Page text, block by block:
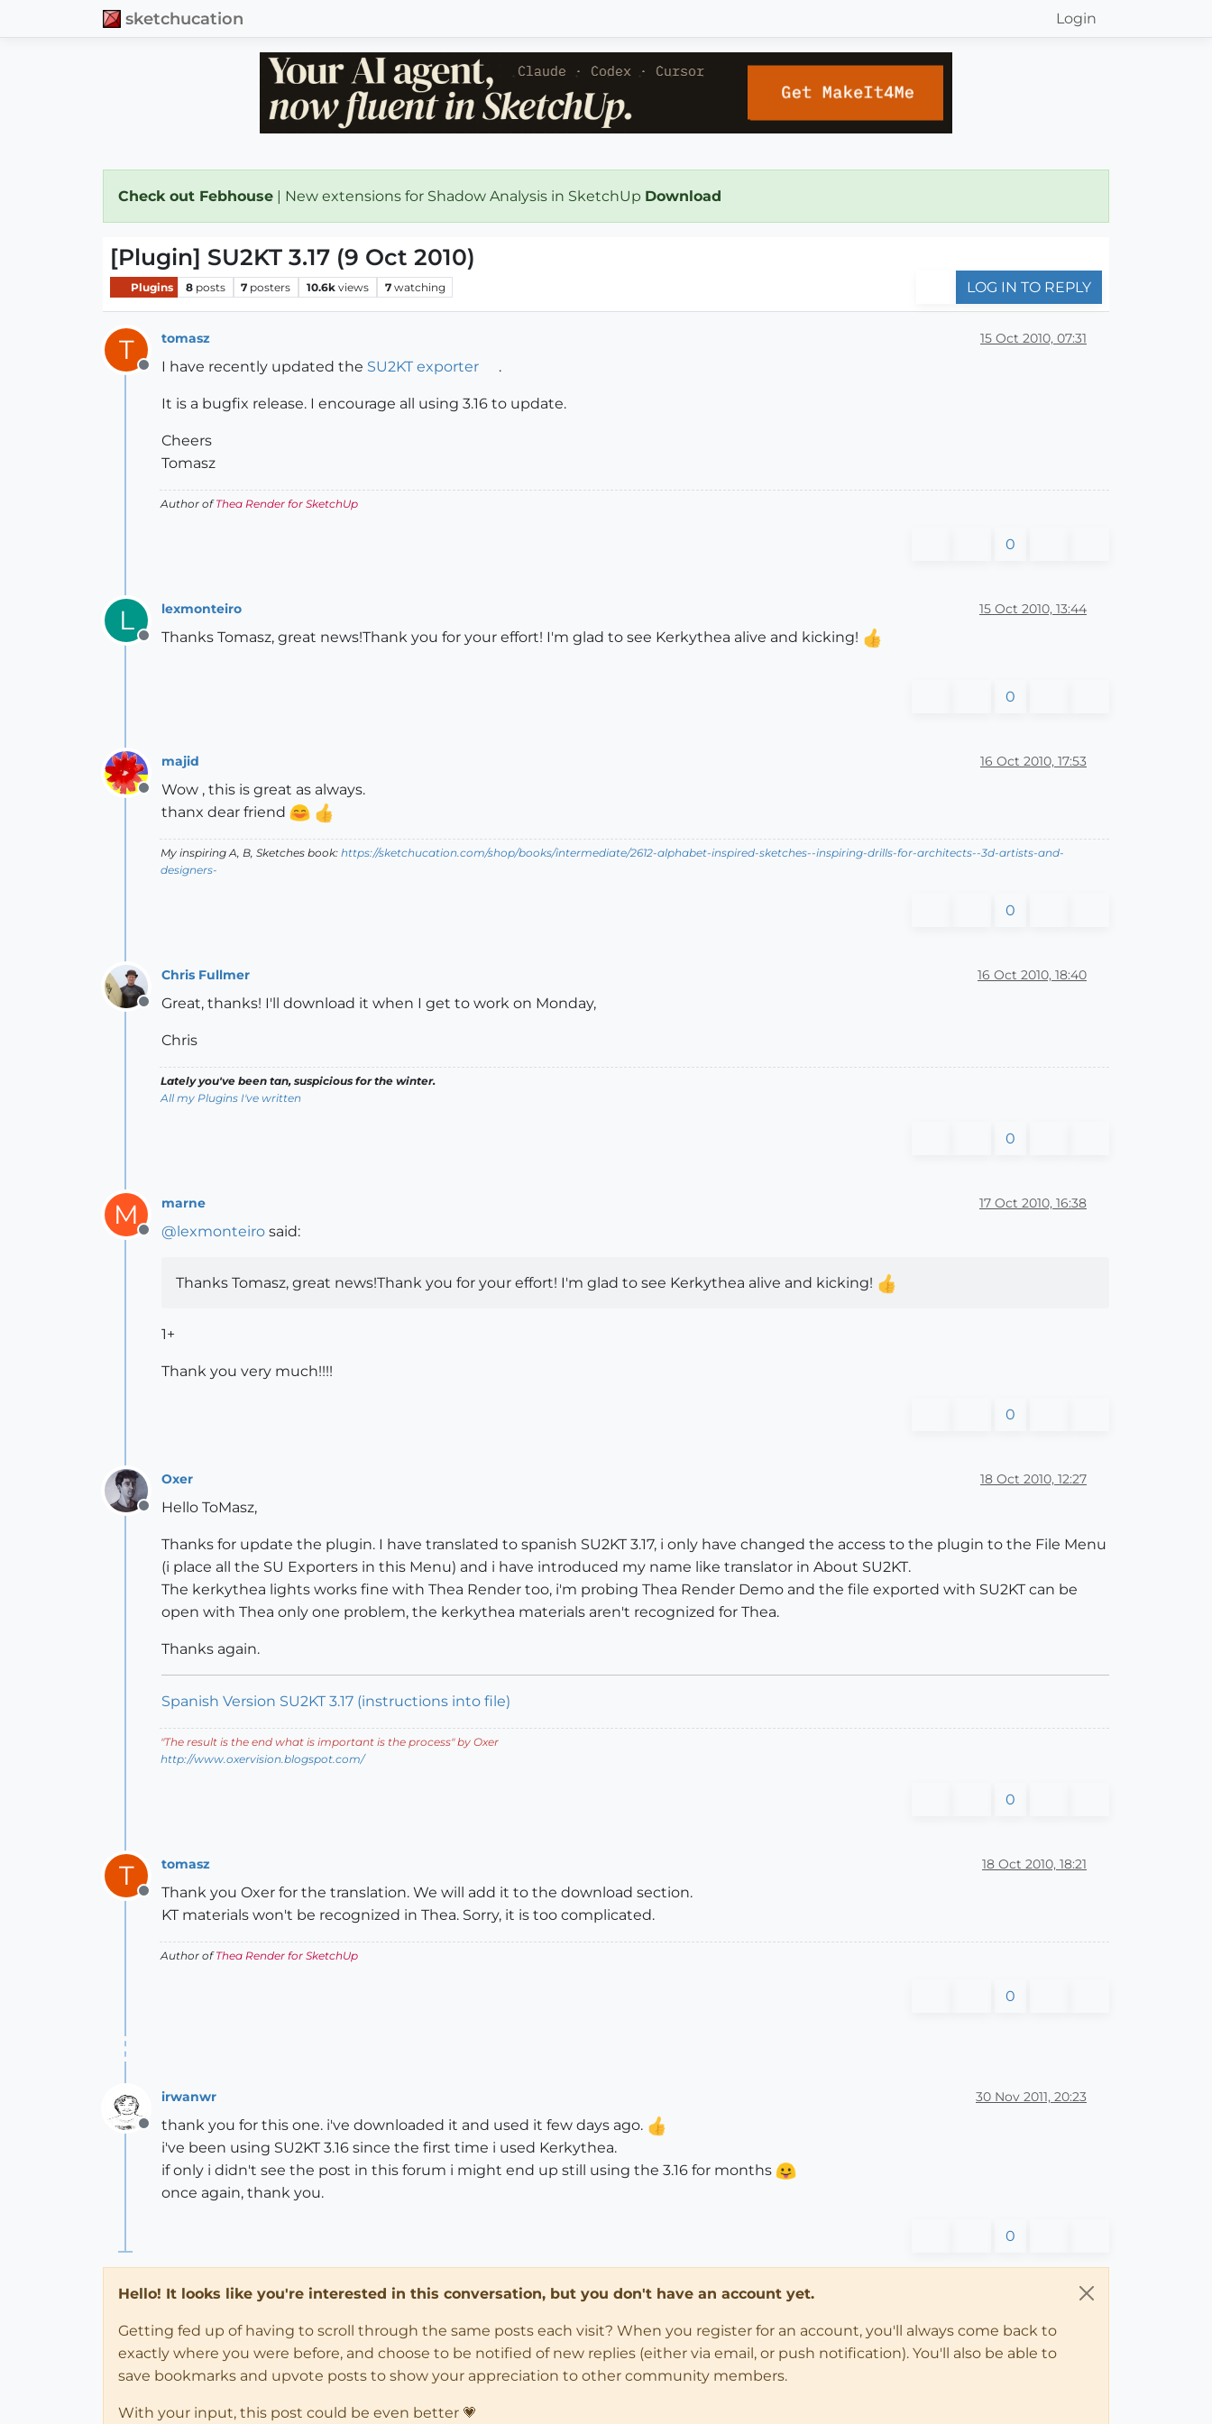
sketchucation Login
Check out Febhouse | New extensions for Shadow Analysis in SketchUp Download
[Plugin] SU2KT 3.17 (9 Oct 2010)
Plugins 8 posts 7 posters 10.6k views 7 watching LOG IN TO REPLY
T
Offline
tomasz 15 Oct 2010, 07:31
I have recently updated the SU2KT exporter .
It is a bugfix release. I encourage all using 3.16 to update.
Cheers
Tomasz
Author ofThea Render for SketchUp
0
L
Offline
lexmonteiro 15 Oct 2010, 13:44
Thanks Tomasz, great news!Thank you for your effort! I'm glad to see Kerkythea alive and kicking!
0
Offline
majid 16 Oct 2010, 17:53
Wow , this is great as always.
thanx dear friend
My inspiring A, B, Sketches book: https://sketchucation.com/shop/books/intermediate/2612-alphabet-inspired-sketches--inspiring-drills-for-architects--3d-artists-and-
designers-
0
Offline
Chris Fullmer 16 Oct 2010, 18:40
Great, thanks! I'll download it when I get to work on Monday,
Chris
Lately you've been tan, suspicious for the winter.
All my Plugins I've written
0
M
Offline
marne 17 Oct 2010, 16:38
@lexmonteiro said:
Thanks Tomasz, great news!Thank you for your effort! I'm glad to see Kerkythea alive and kicking!
1+
Thank you very much!!!!
0
Offline
Oxer 18 Oct 2010, 12:27
Hello ToMasz,
Thanks for update the plugin. I have translated to spanish SU2KT 3.17, i only have changed the access to the plugin to the File Menu
(i place all the SU Exporters in this Menu) and i have introduced my name like translator in About SU2KT.
The kerkythea lights works fine with Thea Render too, i'm probing Thea Render Demo and the file exported with SU2KT can be
open with Thea only one problem, the kerkythea materials aren't recognized for Thea.
Thanks again.
Spanish Version SU2KT 3.17 (instructions into file)
"The result is the end what is important is the process" by Oxer
http://www.oxervision.blogspot.com/
0
T
Offline
tomasz 18 Oct 2010, 18:21
Thank you Oxer for the translation. We will add it to the download section.
KT materials won't be recognized in Thea. Sorry, it is too complicated.
Author ofThea Render for SketchUp
0
Offline
irwanwr 30 Nov 2011, 20:23
thank you for this one. i've downloaded it and used it few days ago.
i've been using SU2KT 3.16 since the first time i used Kerkythea.
if only i didn't see the post in this forum i might end up still using the 3.16 for months
once again, thank you.
0
Hello! It looks like you're interested in this conversation, but you don't have an account yet.
Getting fed up of having to scroll through the same posts each visit? When you register for an account, you'll always come back to
exactly where you were before, and choose to be notified of new replies (either via email, or push notification). You'll also be able to
save bookmarks and upvote posts to show your appreciation to other community members.
With your input, this post could be even better 💗